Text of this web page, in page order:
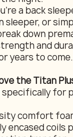
a back
sleeper, or
down
and
years to come.
the Titan
specifically for
comfort
encased